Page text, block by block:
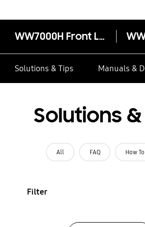
WW7000H Front Load Washer with Eco Bubble, 9kg
Solutions & Tips Manuals &
Solutions
All FAQ How
Filter